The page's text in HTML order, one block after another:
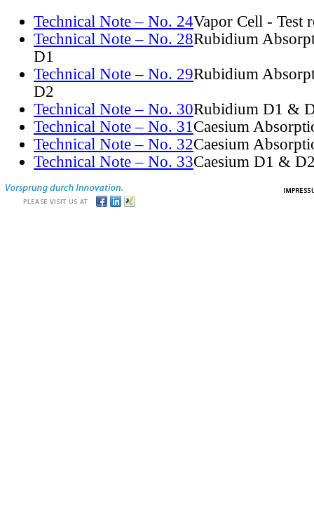
Technical Note – No. 24Vapor Cell - Test
Technical Note – No. 28Rubidium
D1
Technical Note – No. 29Rubidium
D2
Technical Note – No. 30Rubidium D1 &
Technical Note – No. 31Caesium
Technical Note – No. 32Caesium
Technical Note – No. 33Caesium D1 &